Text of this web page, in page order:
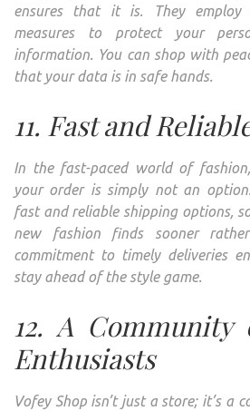
ensures that it is. They employ
measures to protect your
information. You can shop with
that your data is in safe hands.
11. Fast and
In the fast-paced world of
your order is simply not an option.
fast and reliable shipping options,
new fashion finds sooner
commitment to timely deliveries
stay ahead of the style game.
12. A Community
Enthusiasts
Vofey Shop isn’t just a store; it’s a